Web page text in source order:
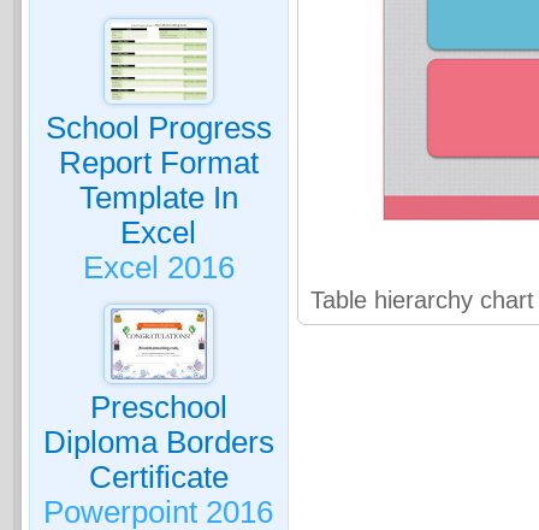
School Progress
Report Format
Template In
Excel
Excel 2016
Preschool
Diploma Borders
Certificate
Powerpoint 2016
Table hierarchy